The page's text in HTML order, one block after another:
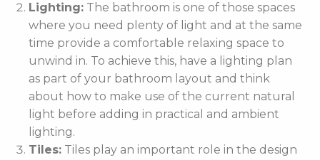
Lighting: The bathroom is one of those spaces
where you need plenty of light and at the same
time provide a comfortable relaxing space to
unwind in. To achieve this, have a lighting plan
as part of your bathroom layout and think
about how to make use of the current natural
light before adding in practical and ambient
lighting.
Tiles: Tiles play an important role in the design